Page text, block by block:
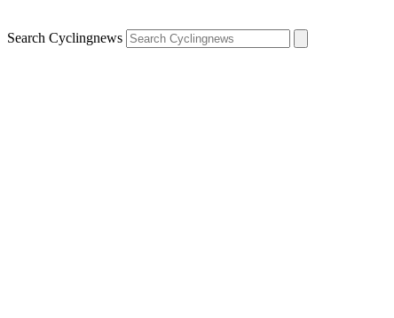
Search Cyclingnews